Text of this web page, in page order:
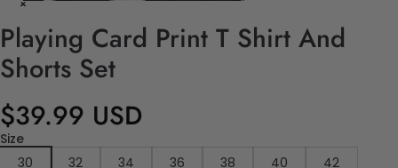
Playing Card Print T Shirt And
Shorts Set
$39.99 USD
Size
30
32 34 36 38 40
42